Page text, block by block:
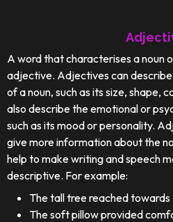
A word that characterises a noun
adjective. Adjectives can
of a noun, such as its size, shape,
also describe the emotional or
such as its mood or personality.
give more information about the
help to make writing and speech
descriptive. For example:
The tall tree reached towards
The soft pillow provided